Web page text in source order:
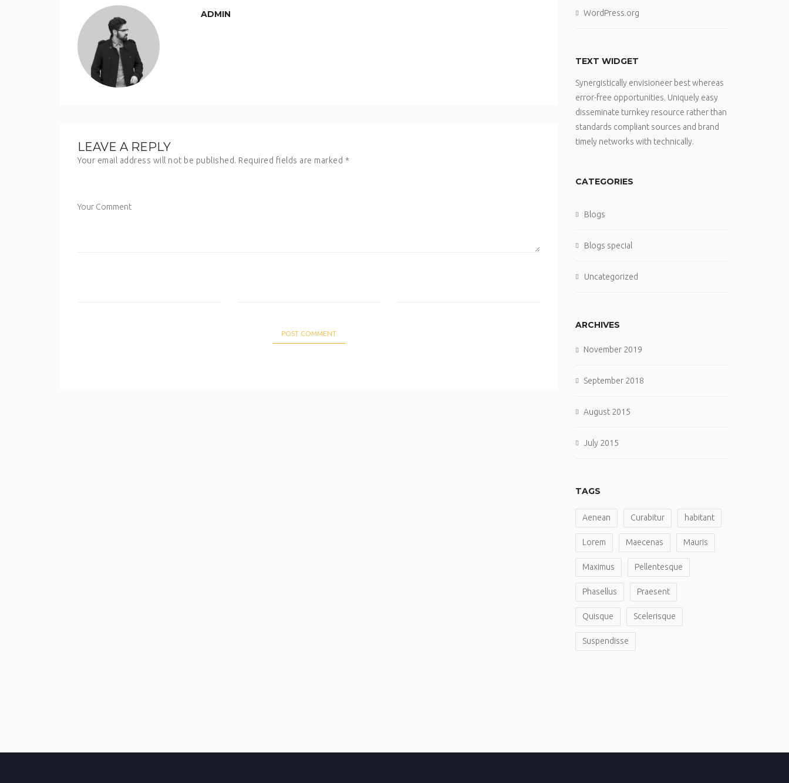
ADMIN
LEAVE A REPLY
Your email address will not be published. Required fields are marked *
WordPress.org
TEXT WIDGET
Synergistically envisioneer best whereas
error-free opportunities. Uniquely easy
disseminate turnkey resource rather than
standards compliant sources and brand
timely networks with technically.
CATEGORIES
Blogs
Blogs special
Uncategorized
ARCHIVES
November 2019
September 2018
August 2015
July 2015
TAGS
Aenean Curabitur habitant
Lorem Maecenas Mauris
Maximus Pellentesque
Phasellus Praesent
Quisque Scelerisque
Suspendisse